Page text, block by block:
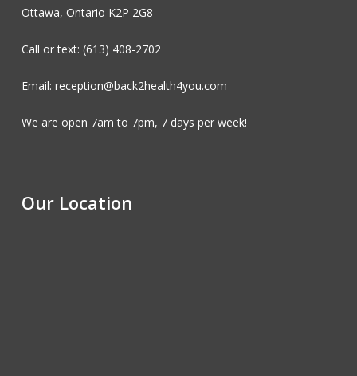
Ottawa, Ontario K2P 2G8
Call or text: (613) 408-2702
Email: reception@back2health4you.com
We are open 7am to 7pm, 7 days per week!
Our Location